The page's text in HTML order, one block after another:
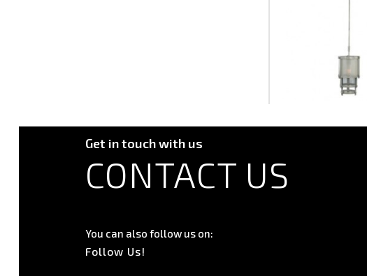
Get in touch with us
CONTACT US
You can also follow us on:
Follow Us!